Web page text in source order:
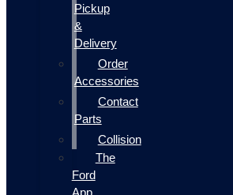
Pickup
&
Delivery
Order
Accessories
Contact
Parts
Collision
The
Ford
App